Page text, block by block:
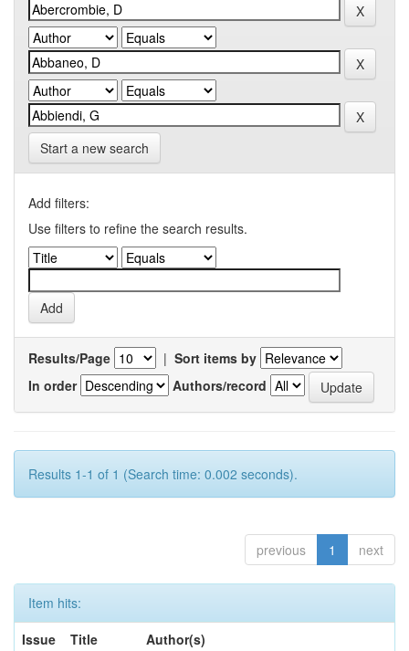
Start a new search
Add filters:
Use filters to refine the search results.
Results/Page | Sort items by
In order
Authors/record
Results 1-1 of 1 (Search time: 0.002 seconds).
previous 1 next
Item hits:
Issue
Title Author(s)